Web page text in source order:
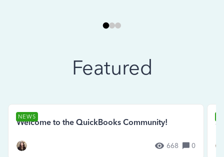
Featured
NEWS
Welcome to the QuickBooks Community!
668 0